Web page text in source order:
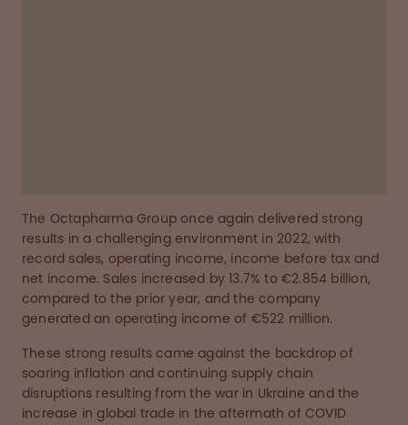
The Octapharma Group once again delivered strong
results in a challenging environment in 2022, with
record sales, operating income, income before tax and
net income. Sales increased by 13.7% to €2.854 billion,
compared to the prior year, and the company
generated an operating income of €522 million.
These strong results came against the backdrop of
soaring inflation and continuing supply chain
disruptions resulting from the war in Ukraine and the
increase in global trade in the aftermath of COVID